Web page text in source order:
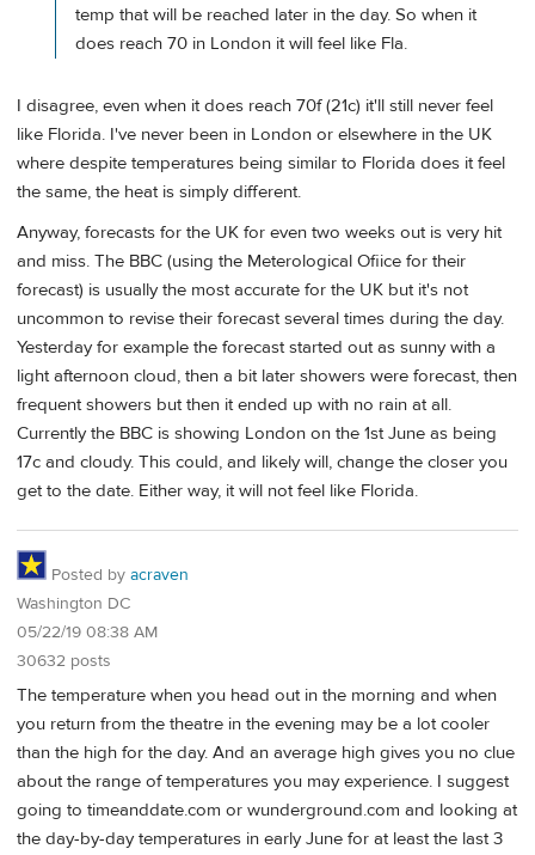
temp that will be reached later in the day. So when it
does reach 70 in London it will feel like Fla.
I disagree, even when it does reach 70f (21c) it'll still never feel
like Florida. I've never been in London or elsewhere in the UK
where despite temperatures being similar to Florida does it feel
the same, the heat is simply different.
Anyway, forecasts for the UK for even two weeks out is very hit
and miss. The BBC (using the Meterological Ofiice for their
forecast) is usually the most accurate for the UK but it's not
uncommon to revise their forecast several times during the day.
Yesterday for example the forecast started out as sunny with a
light afternoon cloud, then a bit later showers were forecast, then
frequent showers but then it ended up with no rain at all.
Currently the BBC is showing London on the 1st June as being
17c and cloudy. This could, and likely will, change the closer you
get to the date. Either way, it will not feel like Florida.
Posted by acraven
Washington DC
05/22/19 08:38 AM
30632 posts
The temperature when you head out in the morning and when
you return from the theatre in the evening may be a lot cooler
than the high for the day. And an average high gives you no clue
about the range of temperatures you may experience. I suggest
going to timeanddate.com or wunderground.com and looking at
the day-by-day temperatures in early June for at least the last 3